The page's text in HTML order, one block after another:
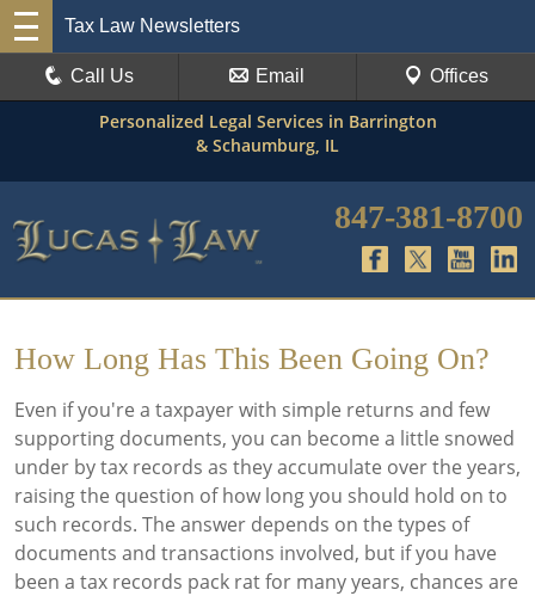
Tax Law Newsletters
Call Us Email Offices
Personalized Legal Services in Barrington
& Schaumburg, IL
847-381-8700
How Long Has This Been Going On?
Even if you're a taxpayer with simple returns and few
supporting documents, you can become a little snowed
under by tax records as they accumulate over the years,
raising the question of how long you should hold on to
such records. The answer depends on the types of
documents and transactions involved, but if you have
been a tax records pack rat for many years, chances are